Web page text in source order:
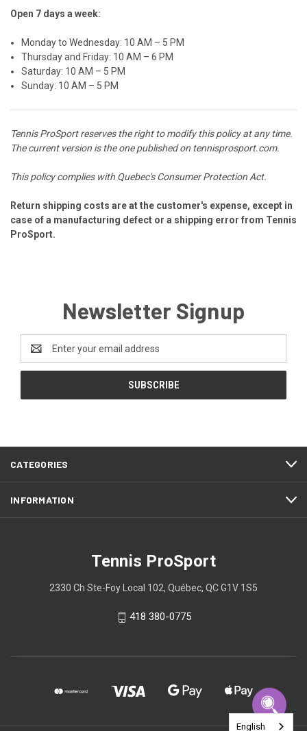
Open 7 days a week:
Monday to Wednesday: 10 AM – 5 PM
Thursday and Friday: 10 AM – 6 PM
Saturday: 10 AM – 5 PM
Sunday: 10 AM – 5 PM
Tennis ProSport reserves the right to modify this policy at any time.
The current version is the one published on tennisprosport.com.
This policy complies with Quebec's Consumer Protection Act.
Return shipping costs are at the customer's expense, except in
case of a manufacturing defect or a shipping error from Tennis
ProSport.
Newsletter Signup
Email
Address
CATEGORIES
INFORMATION
Tennis ProSport
2330 Ch Ste-Foy Local 102, Québec, QC G1V 1S5
418 380-0775
English